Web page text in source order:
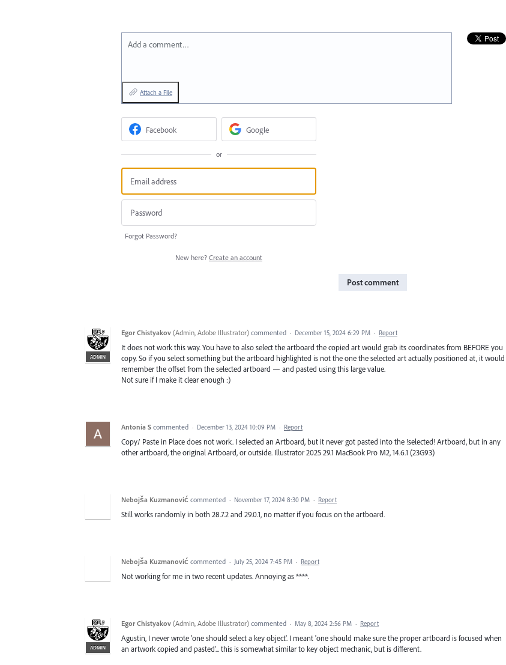
Add a comment…
Attach a File
Facebook Google
or
Forgot Password?
New here? Create an account
Post comment
ADMIN
Egor Chistyakov (Admin, Adobe Illustrator) commented · December 15, 2024 6:29 PM · Report
It does not work this way. You have to also select the artboard the copied art would grab its coordinates from BEFORE you
copy. So if you select something but the artboard highlighted is not the one the selected art actually positioned at, it would
remember the offset from the selected artboard — and pasted using this large value.
Not sure if I make it clear enough :)
Antonia S commented · December 13, 2024 10:09 PM · Report
Copy/ Paste in Place does not work. I selected an Artboard, but it never got pasted into the !selected! Artboard, but in any
other artboard, the original Artboard, or outside. Illustrator 2025 29.1 MacBook Pro M2, 14.6.1 (23G93)
Nebojša Kuzmanović commented · November 17, 2024 8:30 PM · Report
Still works randomly in both 28.7.2 and 29.0.1, no matter if you focus on the artboard.
Nebojša Kuzmanović commented · July 25, 2024 7:45 PM · Report
Not working for me in two recent updates. Annoying as ****.
ADMIN
Egor Chistyakov (Admin, Adobe Illustrator) commented · May 8, 2024 2:56 PM · Report
Agustin, I never wrote 'one should select a key object'. I meant 'one should make sure the proper artboard is focused when
an artwork copied and pasted'... this is somewhat similar to key object mechanic, but is different.